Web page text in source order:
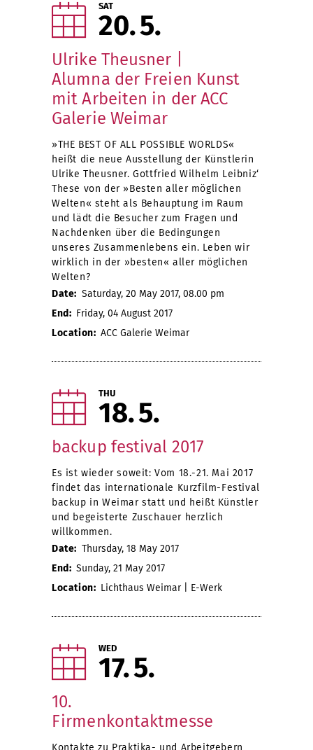
SAT
20 5
Ulrike Theusner |
Alumna der Freien Kunst
mit Arbeiten in der ACC
Galerie Weimar
»THE BEST OF ALL POSSIBLE WORLDS«
heißt die neue Ausstellung der Künstlerin
Ulrike Theusner. Gottfried Wilhelm Leibniz‘
These von der »Besten aller möglichen
Welten« steht als Behauptung im Raum
und lädt die Besucher zum Fragen und
Nachdenken über die Bedingungen
unseres Zusammenlebens ein. Leben wir
wirklich in der »besten« aller möglichen
Welten?
Date: Saturday, 20 May 2017, 08.00 pm
End: Friday, 04 August 2017
Location: ACC Galerie Weimar
THU
18 5
backup festival 2017
Es ist wieder soweit: Vom 18.-21. Mai 2017
findet das internationale Kurzfilm-Festival
backup in Weimar statt und heißt Künstler
und begeisterte Zuschauer herzlich
willkommen.
Date: Thursday, 18 May 2017
End: Sunday, 21 May 2017
Location: Lichthaus Weimar | E-Werk
WED
17 5
10.
Firmenkontaktmesse
Kontakte zu Praktika- und Arbeitgebern